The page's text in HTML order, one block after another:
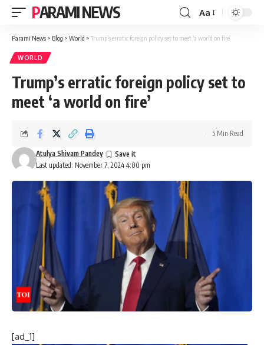
PARAMI NEWS
Font
Resizer
Aa
Parami News > Blog > World > Trump’s erratic foreign policy set to meet ‘a world on fire’
WORLD
Trump’s erratic foreign policy set to
meet ‘a world on fire’
Last updated: November 7, 2024 4:00 pm
Atulya Shivam Pandey
5 Min Read
[ad_1]